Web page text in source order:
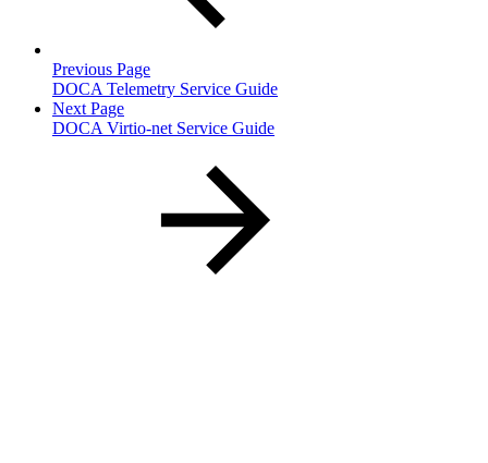
Previous Page
DOCA Telemetry Service Guide
Next Page
DOCA Virtio-net Service Guide